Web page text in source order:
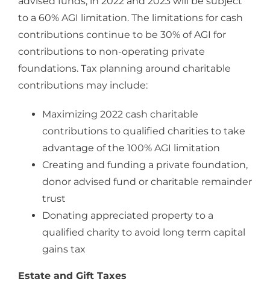
to a 60% AGI limitation. The limitations for cash
contributions continue to be 30% of AGI for
contributions to non-operating private
foundations. Tax planning around charitable
contributions may include:
Maximizing 2022 cash charitable
contributions to qualified charities to take
advantage of the 100% AGI limitation
Creating and funding a private foundation,
donor advised fund or charitable remainder
trust
Donating appreciated property to a
qualified charity to avoid long term capital
gains tax
Estate and Gift Taxes